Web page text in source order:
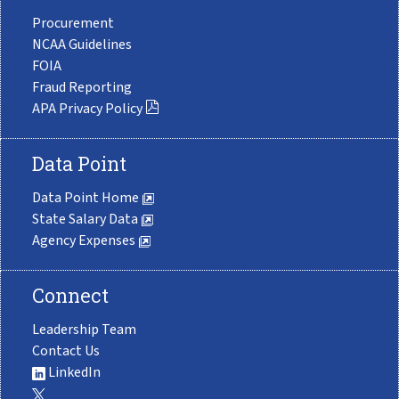
Procurement
NCAA Guidelines
FOIA
Fraud Reporting
APA Privacy Policy
Data Point
Data Point Home
State Salary Data
Agency Expenses
Connect
Leadership Team
Contact Us
LinkedIn